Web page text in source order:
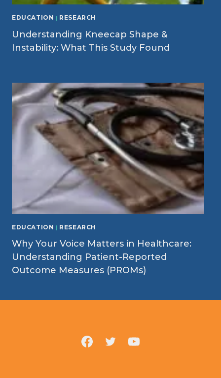
EDUCATION | RESEARCH
Understanding Kneecap Shape &
Instability: What This Study Found
EDUCATION | RESEARCH
Why Your Voice Matters in Healthcare:
Understanding Patient-Reported
Outcome Measures (PROMs)